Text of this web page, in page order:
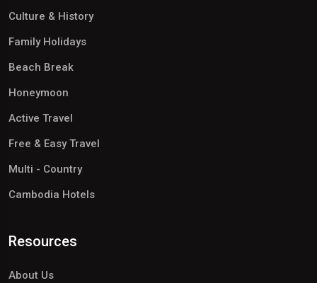
Culture & History
Family Holidays
Beach Break
Honeymoon
Active Travel
Free & Easy Travel
Multi - Country
Cambodia Hotels
Resources
About Us